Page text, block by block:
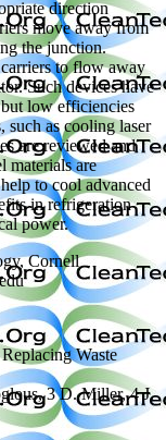
direction
move away from
the junction.
to flow away
Such devices have
low efficiencies
such as cooling laser
are reviewed and
materials are
to cool advanced
in refrigeration
power.
Cornell
Waste
3 D. Miller, 4 J.